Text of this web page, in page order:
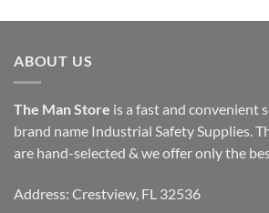
ABOUT US
The Man Store is a fast and convenient
brand name Industrial Safety Supplies.
are hand-selected & we offer only the
Address: Crestview, FL 32536